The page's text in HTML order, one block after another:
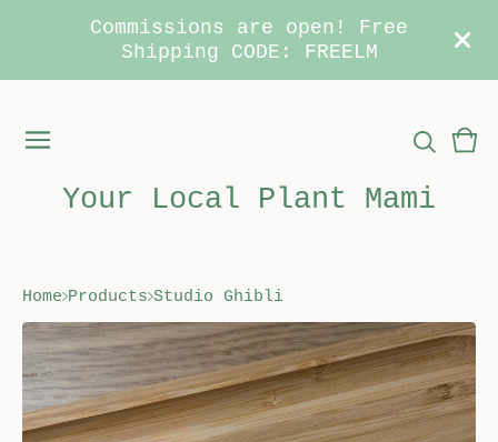
Commissions are open! Free
Shipping CODE: FREELM
Your Local Plant Mami
0
Home Products Studio Ghibli